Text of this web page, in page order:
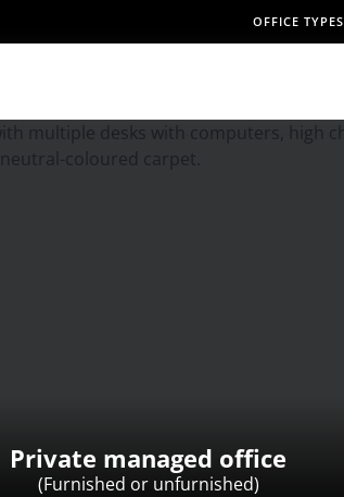
OFFICE TYPES
Private managed office
(Furnished or unfurnished)